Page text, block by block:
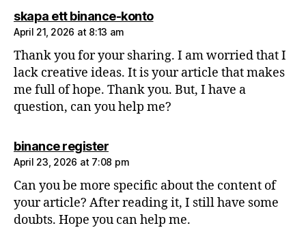
skapa ett binance-kontosays:
April 21, 2026 at 8:13 am
Thank you for your sharing. I am worried that I
lack creative ideas. It is your article that makes
me full of hope. Thank you. But, I have a
question, can you help me?
binance registersays:
April 23, 2026 at 7:08 pm
Can you be more specific about the content of
your article? After reading it, I still have some
doubts. Hope you can help me.